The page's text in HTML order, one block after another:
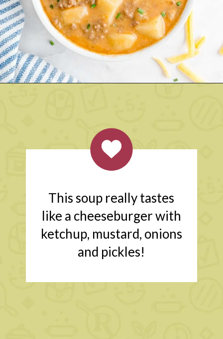
This soup really tastes
like a cheeseburger with
ketchup, mustard, onions
and pickles!